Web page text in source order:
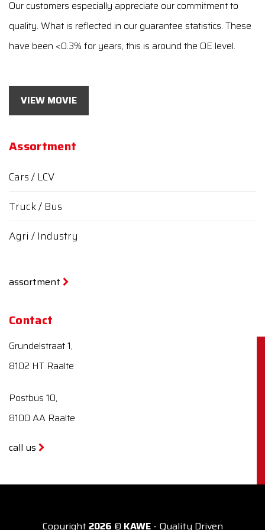
Our customers especially appreciate our commitment to
quality. What is reflected in our guarantee statistics. These
have been <0.3% for years, this is around the OE level.
VIEW MOVIE
Assortment
Cars / LCV
Truck / Bus
Agri / Industry
assortment
Contact
Grundelstraat 1,
8102 HT Raalte
Postbus 10,
8100 AA Raalte
call us
Copyright 2026 © KAWE- Quality Driven